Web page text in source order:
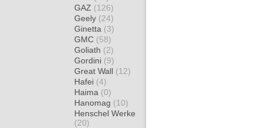
GAZ (126)
Geely (24)
Ginetta (3)
GMC (58)
Goliath (2)
Gordini (9)
Great Wall (12)
Hafei (4)
Haima (0)
Hanomag (10)
Henschel Werke
(20)